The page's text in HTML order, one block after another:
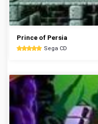
Prince of Persia
Sega CD